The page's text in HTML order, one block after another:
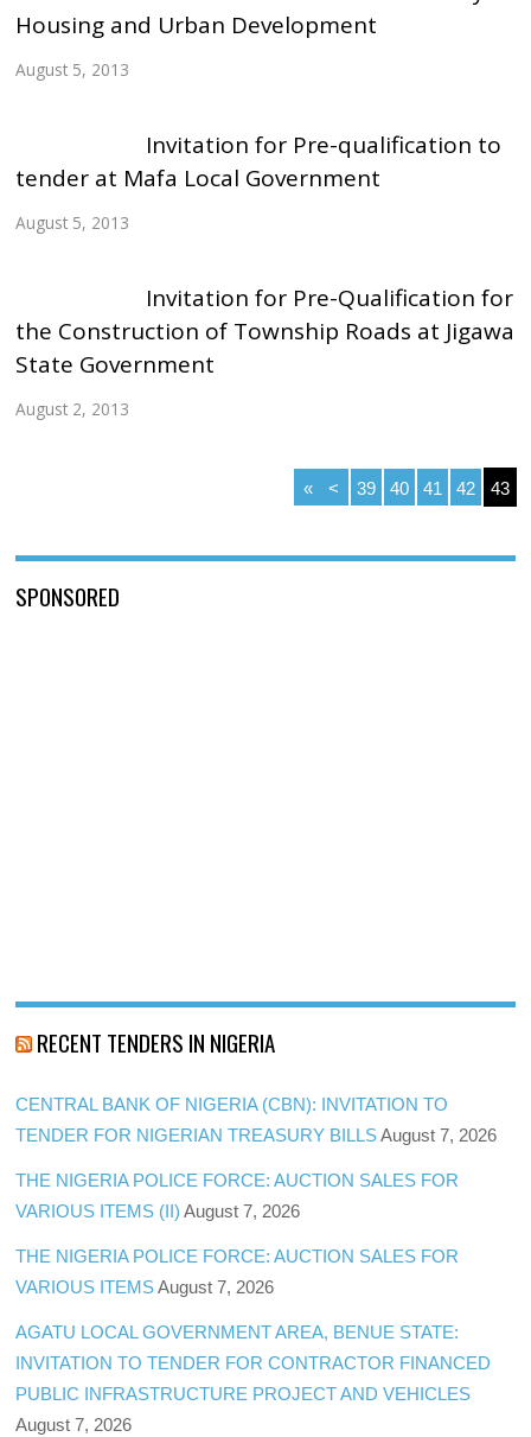
Housing and Urban Development
August 5, 2013
Invitation for Pre-qualification to
tender at Mafa Local Government
August 5, 2013
Invitation for Pre-Qualification for
the Construction of Township Roads at Jigawa
State Government
August 2, 2013
« < 39 40 41 42 43
SPONSORED
RECENT TENDERS IN NIGERIA
CENTRAL BANK OF NIGERIA (CBN): INVITATION TO
TENDER FOR NIGERIAN TREASURY BILLS August 7, 2026
THE NIGERIA POLICE FORCE: AUCTION SALES FOR
VARIOUS ITEMS (II) August 7, 2026
THE NIGERIA POLICE FORCE: AUCTION SALES FOR
VARIOUS ITEMS August 7, 2026
AGATU LOCAL GOVERNMENT AREA, BENUE STATE:
INVITATION TO TENDER FOR CONTRACTOR FINANCED
PUBLIC INFRASTRUCTURE PROJECT AND VEHICLES
August 7, 2026